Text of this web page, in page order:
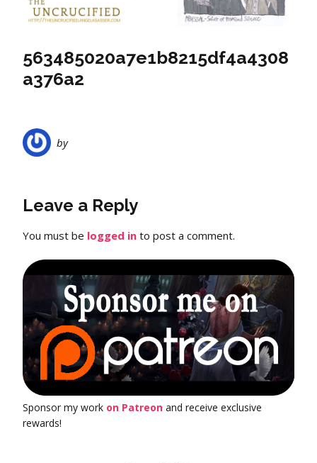
563485020a7e1b8215df4a4308
a376a2
by
Leave a Reply
You must be logged in to post a comment.
Sponsor my work on Patreon and receive exclusive
rewards!